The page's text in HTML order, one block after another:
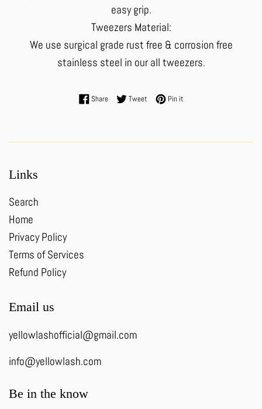
easy grip.
Tweezers Material:
We use surgical grade rust free & corrosion free
stainless steel in our all tweezers.
ShareShare on Facebook
TweetTweet on Twitter
Pin itPin on Pinterest
Links
Search
Home
Privacy Policy
Terms of Services
Refund Policy
Email us
yellowlashofficial@gmail.com
info@yellowlash.com
Be in the know